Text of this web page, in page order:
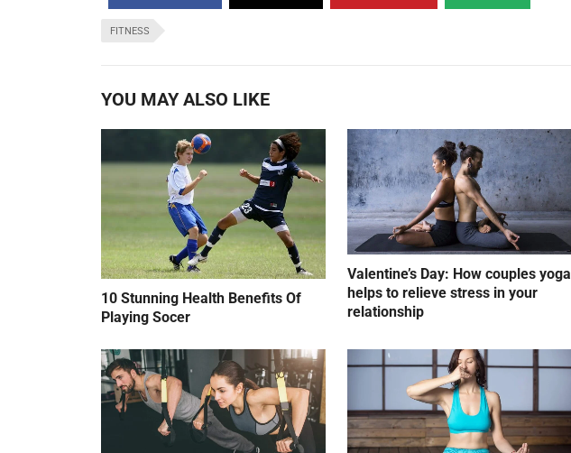
FITNESS
YOU MAY ALSO LIKE
10 Stunning Health Benefits Of
Playing Socer
Valentine’s Day: How couples yoga
helps to relieve stress in your
relationship